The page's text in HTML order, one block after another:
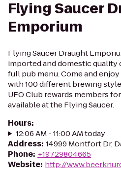
Flying Saucer
Emporium
Flying Saucer Draught
imported and domestic quality
full pub menu. Come and
with 100 different brewing
UFO Club rewards members
available at the Flying Saucer.
Hours:
12:06 AM - 11:00 AM today
Address: 14999 Montfort Dr,
Phone: +19729804665
Website: http://